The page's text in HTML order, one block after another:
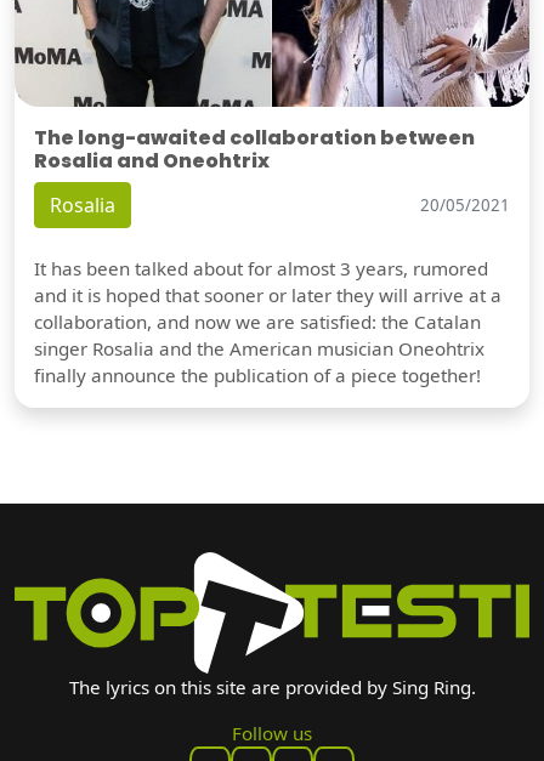
The long-awaited collaboration between
Rosalia and Oneohtrix
Rosalia 20/05/2021
It has been talked about for almost 3 years, rumored
and it is hoped that sooner or later they will arrive at a
collaboration, and now we are satisfied: the Catalan
singer Rosalia and the American musician Oneohtrix
finally announce the publication of a piece together!
The lyrics on this site are provided by Sing Ring.
Follow us